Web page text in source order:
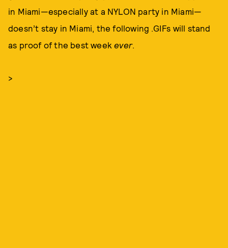
in Miami—especially at a NYLON party in Miami—
doesn’t stay in Miami, the following .GIFs will stand
as proof of the best weekever.
>